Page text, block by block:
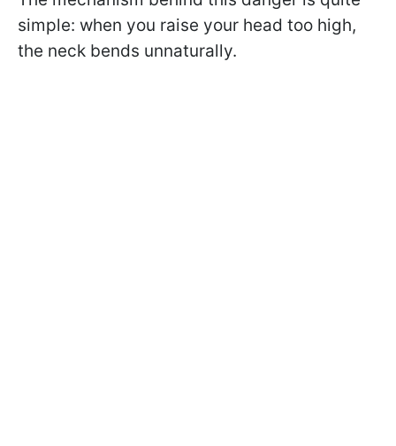
simple: when you raise your head too high,
the neck bends unnaturally.